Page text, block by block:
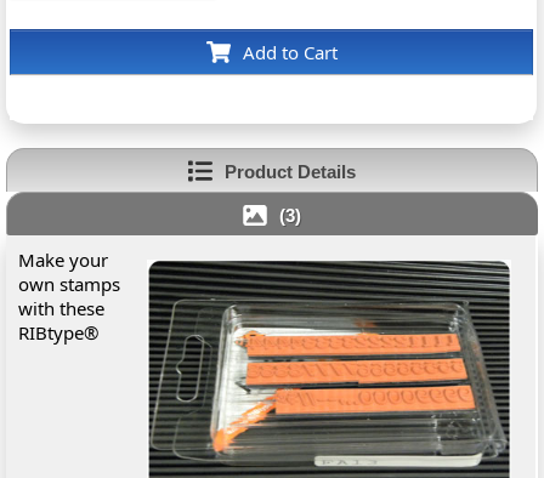
Add to Cart
Product Details
(3)
Make your
own stamps
with these
RIBtype®